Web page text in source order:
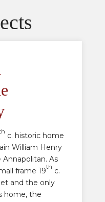
c. historic home
William Henry
Annapolitan. As
frame 19th c.
and the only
home, the